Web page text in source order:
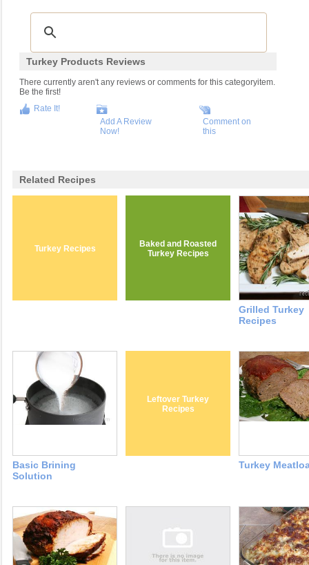
Turkey Products Reviews
There currently aren't any reviews or comments for this categoryitem.
Be the first!
Rate It!
Add A Review
Now!
Comment on
this
Related Recipes
Turkey Recipes
Baked and Roasted
Turkey Recipes
Grilled Turkey
Recipes
Basic Brining
Solution
Leftover Turkey
Recipes
Turkey